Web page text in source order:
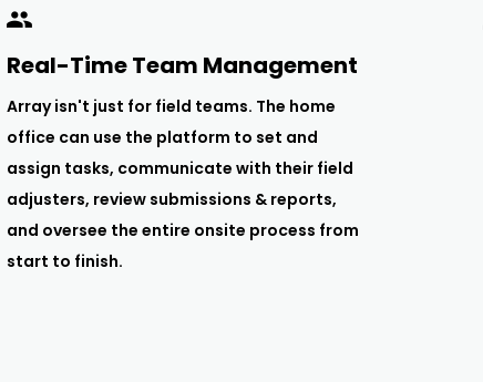
Real-Time Team Management
Array isn't just for field teams. The home
office can use the platform to set and
assign tasks, communicate with their field
adjusters, review submissions & reports,
and oversee the entire onsite process from
start to finish.